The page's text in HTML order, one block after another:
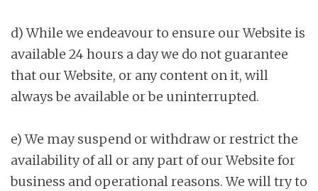
d) While we endeavour to ensure our Website is
available 24 hours a day we do not guarantee
that our Website, or any content on it, will
always be available or be uninterrupted.
e) We may suspend or withdraw or restrict the
availability of all or any part of our Website for
business and operational reasons. We will try to